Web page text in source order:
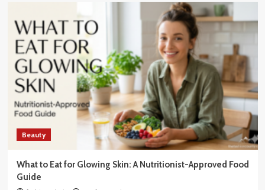
Beauty
What to Eat for Glowing Skin: A Nutritionist-Approved Food
Guide